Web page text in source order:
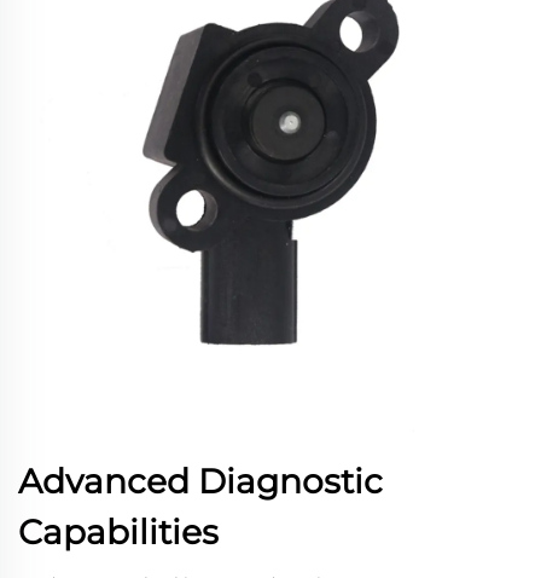
Advanced Diagnostic
Capabilities